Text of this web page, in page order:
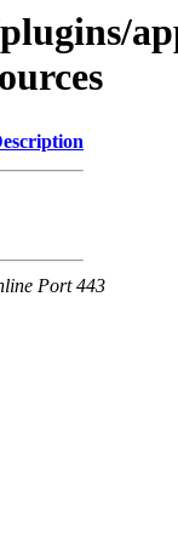
Port 443